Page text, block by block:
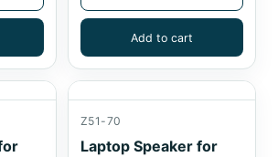
Add to cart
Z51-70
Laptop Speaker for